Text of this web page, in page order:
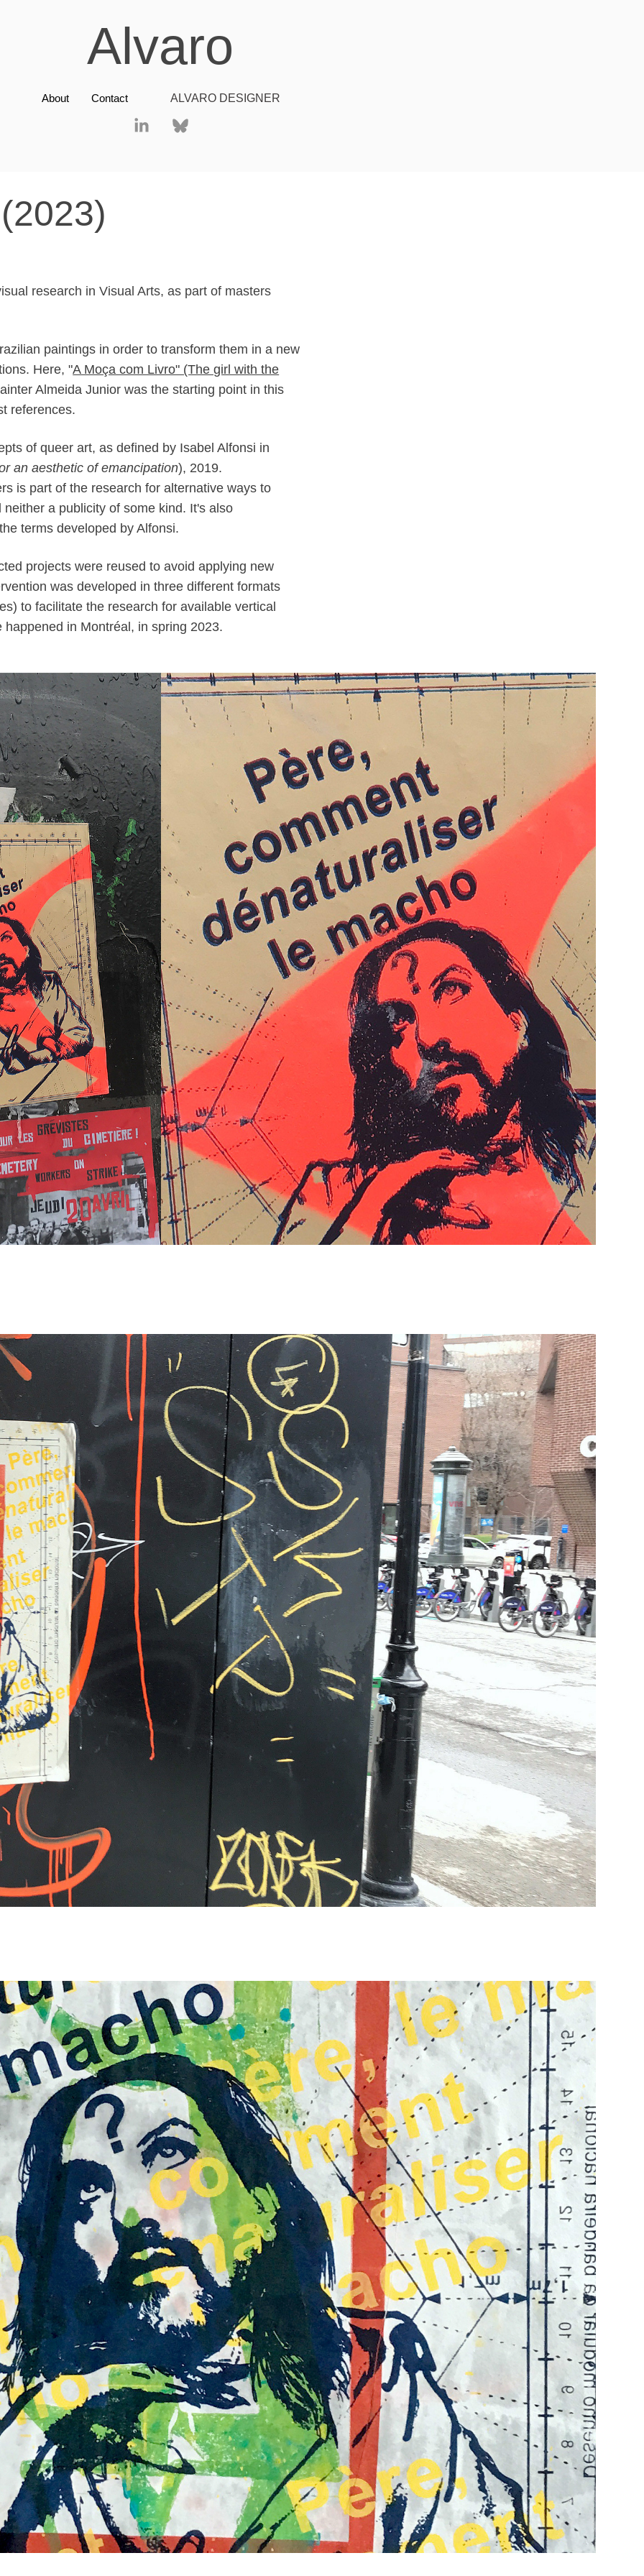
Alvaro
About Contact ALVARO DESIGNER
research in Visual Arts, as part of masters
paintings in order to transform them in a new
Here, "A Moça com Livro" (The girl with the
Almeida Junior was the starting point in this
references.
of queer art, as defined by Isabel Alfonsi in
an aesthetic of emancipation), 2019.
is part of the research for alternative ways to
a publicity of some kind. It's also
terms developed by Alfonsi.
projects were reused to avoid applying new
was developed in three different formats
to facilitate the research for available vertical
in Montréal, in spring 2023.